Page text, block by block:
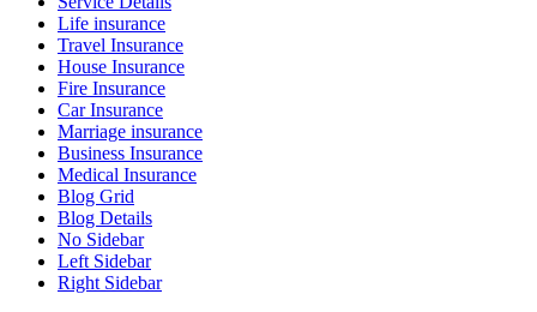
Life insurance
Travel Insurance
House Insurance
Fire Insurance
Car Insurance
Marriage insurance
Business Insurance
Medical Insurance
Blog Grid
Blog Details
No Sidebar
Left Sidebar
Right Sidebar